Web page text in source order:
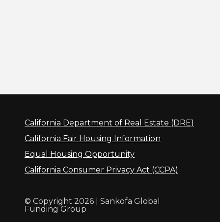
California Department of Real Estate (DRE)
California Fair Housing Information
Equal Housing Opportunity
California Consumer Privacy Act (CCPA)
© Copyright 2026 | Sankofa Global
Funding Group